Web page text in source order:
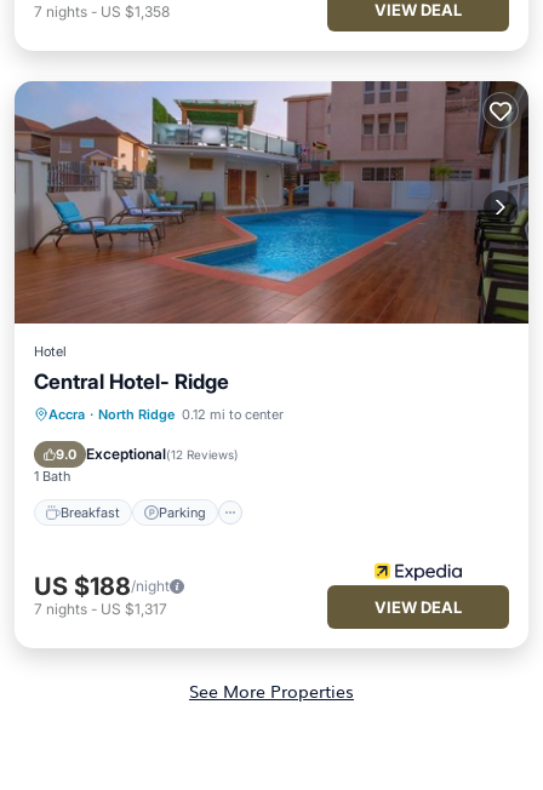
7 nights - US $1,358 VIEW DEAL
Hotel
Central Hotel- Ridge
Accra · North Ridge 0.12 mi to center
9.0 Exceptional(12 Reviews)
1 Bath
Breakfast Parking
Breakfast Parking
Balcony/Terrace
US $188/night
7 nights - US $1,317 VIEW DEAL
See More Properties